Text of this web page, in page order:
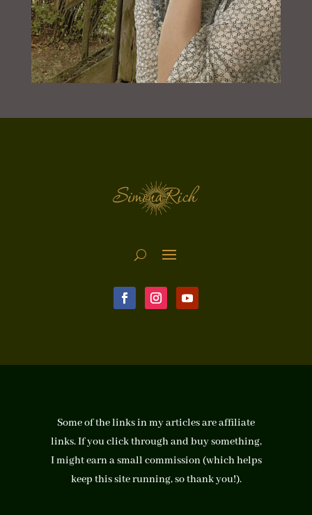
Some of the links in my articles are affiliate
links. If you click through and buy something,
I might earn a small commission (which helps
keep this site running, so thank you!).